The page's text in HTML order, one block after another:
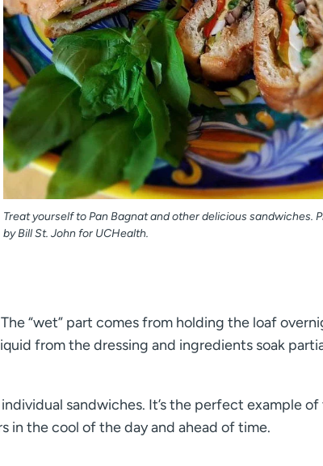
Treat yourself to Pan Bagnat and other delicious sandwiches.
by Bill St. John for UCHealth.
“wet” part comes from holding the loaf
from the dressing and ingredients soak
sandwiches. It’s the perfect example
the cool of the day and ahead of time.